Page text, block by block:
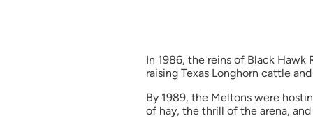
In 1986, the reins of Black Hawk
raising Texas Longhorn cattle
By 1989, the Meltons were
of hay, the thrill of the arena,